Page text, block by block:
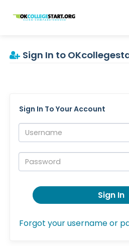
OKcollegestart
Sign In to
Sign In To Your Account
Username:
Password:
Sign In
Forgot your username or